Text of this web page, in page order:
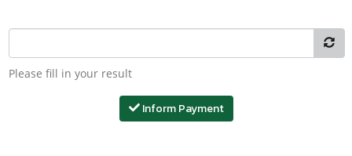
Please fill in your result
Inform Payment